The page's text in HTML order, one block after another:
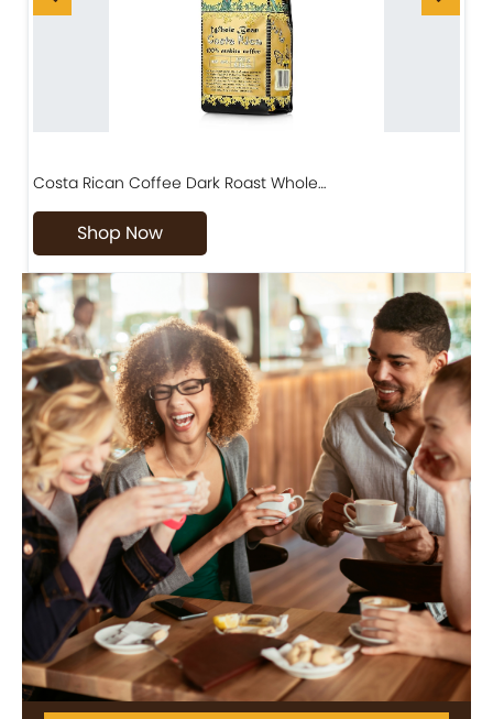
Costa Rican Coffee Dark Roast Whole…
Shop Now